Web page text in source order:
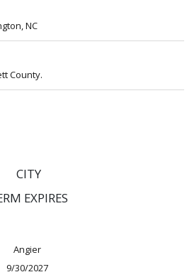
NC
County.
CITY
EXPIRES
Angier
9/30/2027